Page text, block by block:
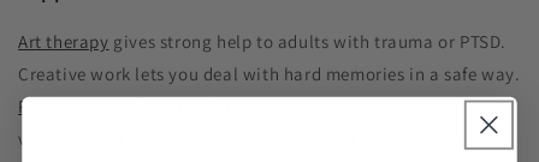
Art therapy gives strong help to adults with trauma or PTSD.
Creative work lets you deal with hard memories in a safe way.
Programs like Creative Forces
veterans and survivors feel less stress and guilt. You can use